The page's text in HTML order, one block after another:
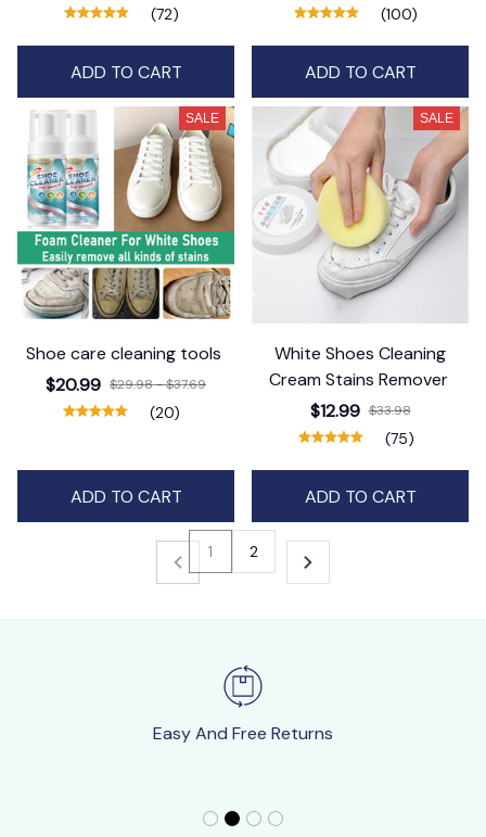
(72)
ADD TO CART
(100)
ADD TO CART
SALE
Shoe care cleaning tools
$20.99 $29.98 - $37.69
(20)
ADD TO CART
SALE
White Shoes Cleaning
Cream Stains Remover
$12.99 $33.98
(75)
ADD TO CART
1 2
Easy And Free Returns